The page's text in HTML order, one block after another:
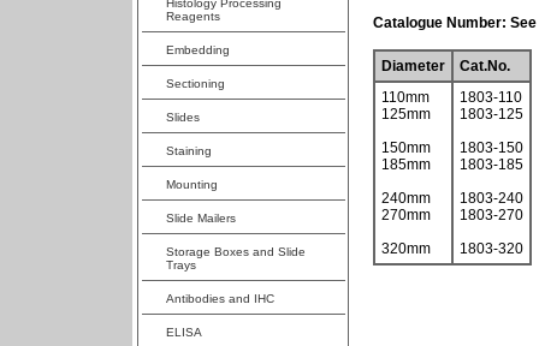
Histology Processing
Reagents
Embedding
Sectioning
Slides
Staining
Mounting
Slide Mailers
Storage Boxes and Slide
Trays
Antibodies and IHC
ELISA
Catalogue Number:
Diameter
Cat.No.
110mm
125mm
150mm
185mm
240mm
270mm
320mm
1803-110
1803-125
1803-150
1803-185
1803-240
1803-270
1803-320